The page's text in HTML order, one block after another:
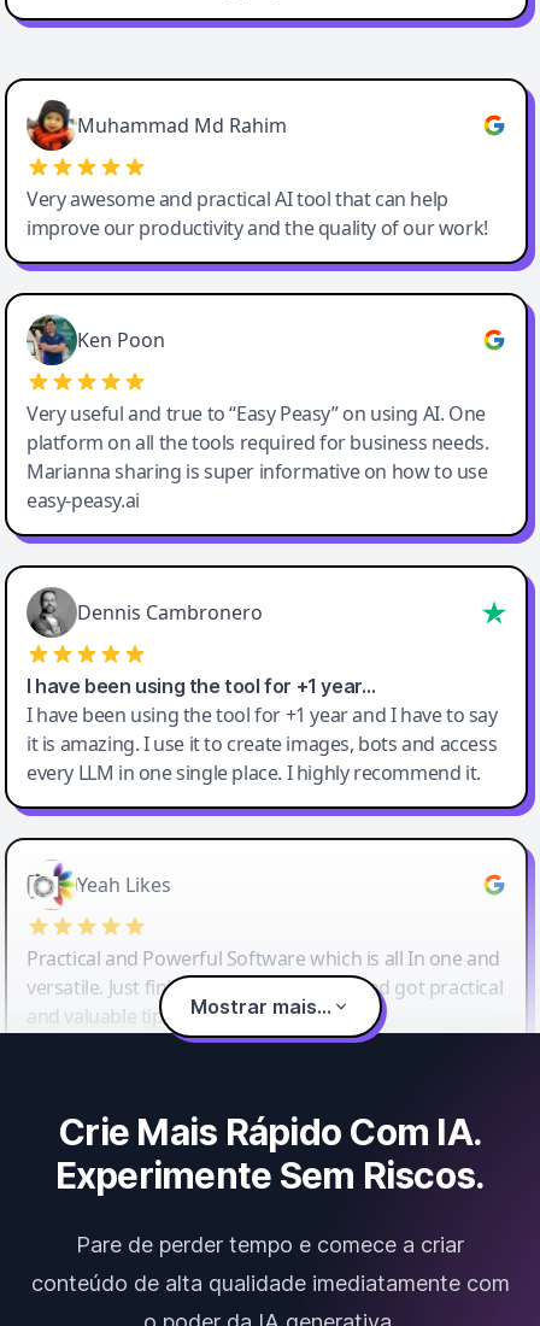
Easy-Peasy AI
Muhammad Md Rahim
Very awesome and practical AI tool that can help
improve our productivity and the quality of our work!
Ken Poon
Very useful and true to “Easy Peasy” on using AI. One
platform on all the tools required for business needs.
Marianna sharing is super informative on how to use
easy-peasy.ai
Dennis Cambronero
I have been using the tool for +1 year…
I have been using the tool for +1 year and I have to say
it is amazing. I use it to create images, bots and access
every LLM in one single place. I highly recommend it.
Yeah Likes
Practical and Powerful Software which is all In one and
versatile. Just finished their workshop and got practical
and valuable tips and tricks.
Mostrar mais...
Crie Mais Rápido Com IA.
Experimente Sem Riscos.
Pare de perder tempo e comece a criar
conteúdo de alta qualidade imediatamente com